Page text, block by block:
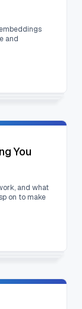
and
You
and what
on to make